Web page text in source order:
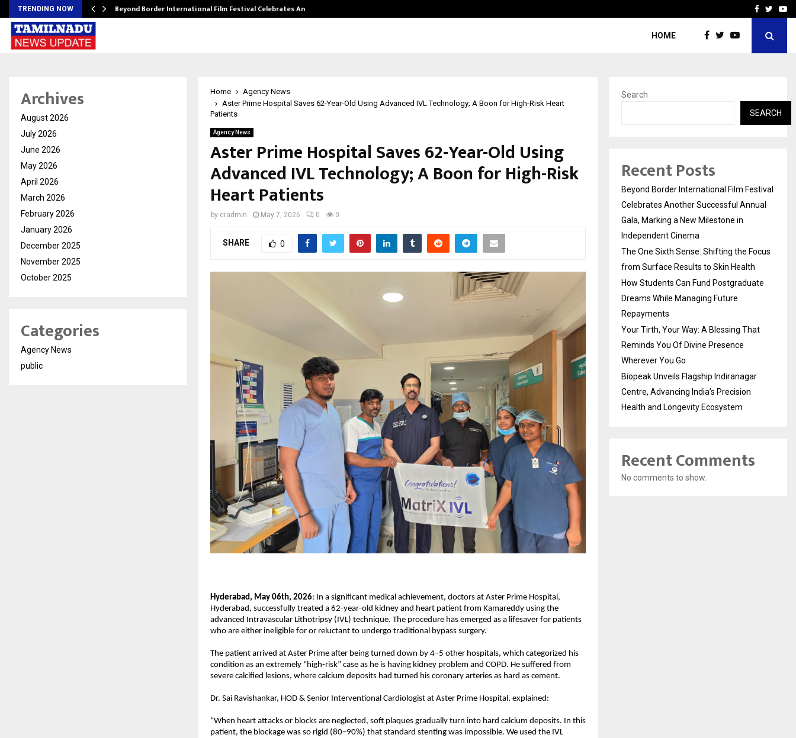
TRENDING NOW Beyond Border International Film Festival Celebrates Another… How Students CanFacebook
HOME
Home
Agency News
Aster Prime Hospital Saves 62-Year-Old Using Advanced IVL Technology; A Boon for High-Risk Heart
Patients
Agency News
Aster Prime Hospital Saves 62-Year-Old Using
Advanced IVL Technology; A Boon for High-Risk
Heart Patients
by cradmin May 7, 2026 0 0
SHARE 0
Hyderabad, May 06th, 2026: In a significant medical achievement, doctors at Aster Prime Hospital,
Hyderabad, successfully treated a 62-year-old kidney and heart patient from Kamareddy using the
advanced Intravascular Lithotripsy (IVL) technique. The procedure has emerged as a lifesaver for patients
who are either ineligible for or reluctant to undergo traditional bypass surgery.
The patient arrived at Aster Prime after being turned down by 4–5 other hospitals, which categorized his
condition as an extremely “high-risk” case as he is having kidney problem and COPD. He suffered from
severe calcified lesions, where calcium deposits had turned his coronary arteries as hard as cement.
Dr. Sai Ravishankar, HOD & Senior Interventional Cardiologist at Aster Prime Hospital, explained:
“When heart attacks or blocks are neglected, soft plaques gradually turn into hard calcium deposits. In this
patient, the blockage was so rigid (80–90%) that standard stenting was impossible. We used the IVL
Archives
August 2026
July 2026
June 2026
May 2026
April 2026
March 2026
February 2026
January 2026
December 2025
November 2025
October 2025
Categories
Agency News
public
Search
SEARCH
Recent Posts
Beyond Border International Film Festival
Celebrates Another Successful Annual
Gala, Marking a New Milestone in
Independent Cinema
The One Sixth Sense: Shifting the Focus
from Surface Results to Skin Health
How Students Can Fund Postgraduate
Dreams While Managing Future
Repayments
Your Tirth, Your Way: A Blessing That
Reminds You Of Divine Presence
Wherever You Go
Biopeak Unveils Flagship Indiranagar
Centre, Advancing India’s Precision
Health and Longevity Ecosystem
Recent Comments
No comments to show.